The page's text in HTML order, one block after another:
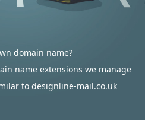
domain name?
name extensions we manage
to designline-mail.co.uk